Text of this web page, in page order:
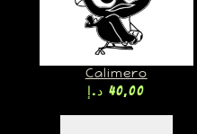
Calimero
40,00 د.إ